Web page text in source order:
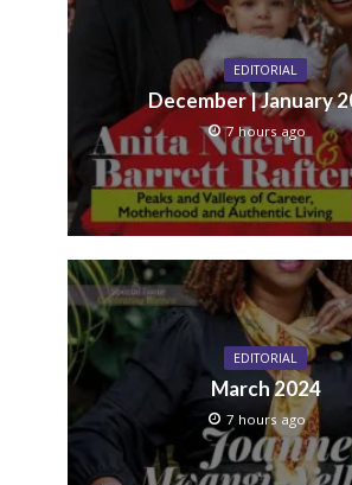
EDITORIAL
December | January
7 hours ago
EDITORIAL
March 2024
7 hours ago